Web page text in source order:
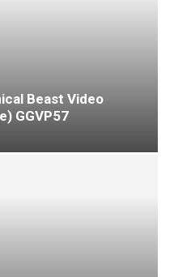
Beast Video
GGVP57